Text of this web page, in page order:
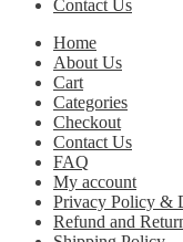
Contact Us
Home
About Us
Cart
Categories
Checkout
Contact Us
FAQ
My account
Privacy Policy &
Refund and